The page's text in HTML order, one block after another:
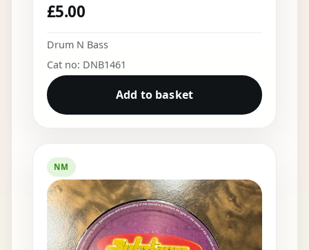
£5.00
Drum N Bass
Cat no: DNB1461
Add to basket
NM